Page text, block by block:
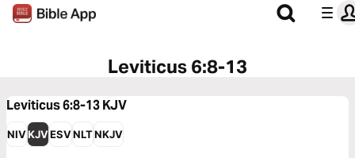
Leviticus 6:8-13
Leviticus 6:8-13KJV
NIVKJVESVNLTNKJV